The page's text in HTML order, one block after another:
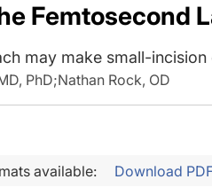
Femtosecond
may make small-
PhD;Nathan Rock, OD
available: Download